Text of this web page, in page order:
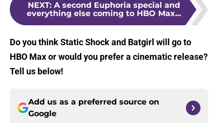
NEXT: A second Euphoria special and
everything else coming to HBO Max...
Do you think Static Shock and Batgirl will go to
HBO Max or would you prefer a cinematic release?
Tell us below!
Add us as a preferred source on
Google